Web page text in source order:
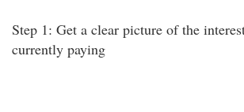
Step 1: Get a clear picture of the
currently paying